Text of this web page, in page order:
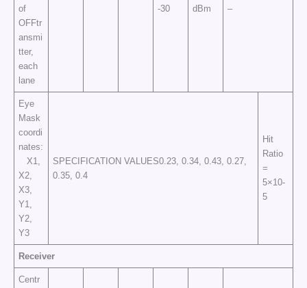
of
OFFtr
ansmi
tter,
each
lane
-30 dBm –
Eye
Mask
coordi
nates:
X1,
X2,
X3,
Y1,
Y2,
Y3
SPECIFICATION VALUES0.23, 0.34, 0.43, 0.27,
0.35, 0.4
Hit
Ratio
=
5×10-
5
Receiver
Centr